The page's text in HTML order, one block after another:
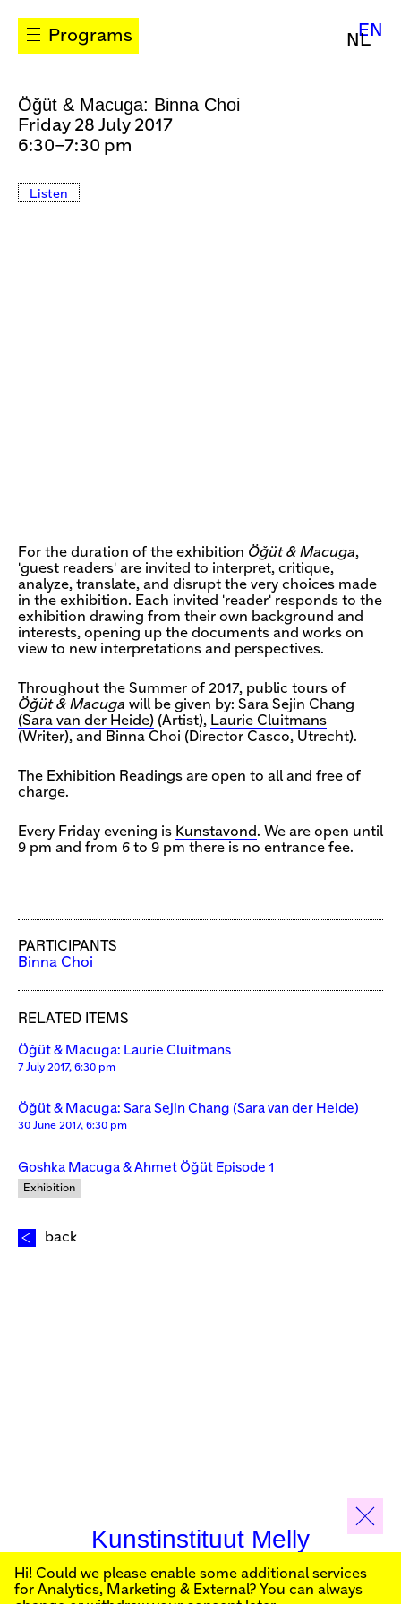
Programs NL
EN
Öğüt & Macuga: Binna Choi
Friday 28 July 2017
6:30–7:30 pm
Listen
For the duration of the exhibition Öğüt & Macuga,
'guest readers' are invited to interpret, critique,
analyze, translate, and disrupt the very choices made
in the exhibition. Each invited 'reader' responds to the
exhibition drawing from their own background and
interests, opening up the documents and works on
view to new interpretations and perspectives.
Throughout the Summer of 2017, public tours of
Öğüt & Macuga will be given by: Sara Sejin Chang
(Sara van der Heide) (Artist), Laurie Cluitmans
(Writer), and Binna Choi (Director Casco, Utrecht).
The Exhibition Readings are open to all and free of
charge.
Every Friday evening is Kunstavond . We are open until
9 pm and from 6 to 9 pm there is no entrance fee.
PARTICIPANTS
Binna Choi
RELATED ITEMS
Öğüt & Macuga: Laurie Cluitmans
7 July 2017, 6:30 pm
Öğüt & Macuga: Sara Sejin Chang (Sara van der Heide)
30 June 2017, 6:30 pm
Goshka Macuga & Ahmet Öğüt Episode 1
Exhibition
back
Kunstinstituut Melly
Sign up for our newsletter to stay informed about our
public programs:
Hi! Could we please enable some additional services
for Analytics, Marketing & External? You can always